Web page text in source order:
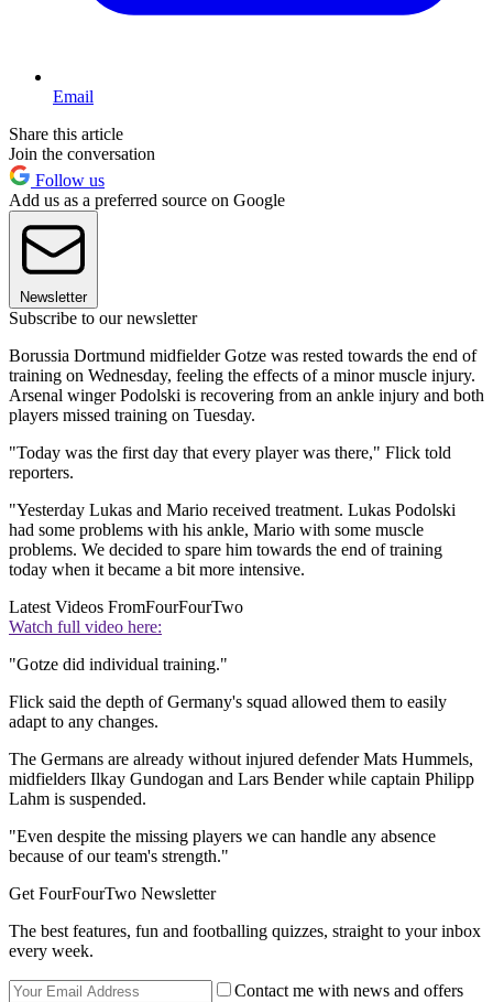
Email
Share this article
Join the conversation
Follow us
Add us as a preferred source on Google
Newsletter
Subscribe to our newsletter
Borussia Dortmund midfielder Gotze was rested towards the end of
training on Wednesday, feeling the effects of a minor muscle injury.
Arsenal winger Podolski is recovering from an ankle injury and both
players missed training on Tuesday.
"Today was the first day that every player was there," Flick told
reporters.
"Yesterday Lukas and Mario received treatment. Lukas Podolski
had some problems with his ankle, Mario with some muscle
problems. We decided to spare him towards the end of training
today when it became a bit more intensive.
Latest Videos FromFourFourTwo
Watch full video here:
"Gotze did individual training."
Flick said the depth of Germany's squad allowed them to easily
adapt to any changes.
The Germans are already without injured defender Mats Hummels,
midfielders Ilkay Gundogan and Lars Bender while captain Philipp
Lahm is suspended.
"Even despite the missing players we can handle any absence
because of our team's strength."
Get FourFourTwo Newsletter
The best features, fun and footballing quizzes, straight to your inbox
every week.
Contact me with news and offers